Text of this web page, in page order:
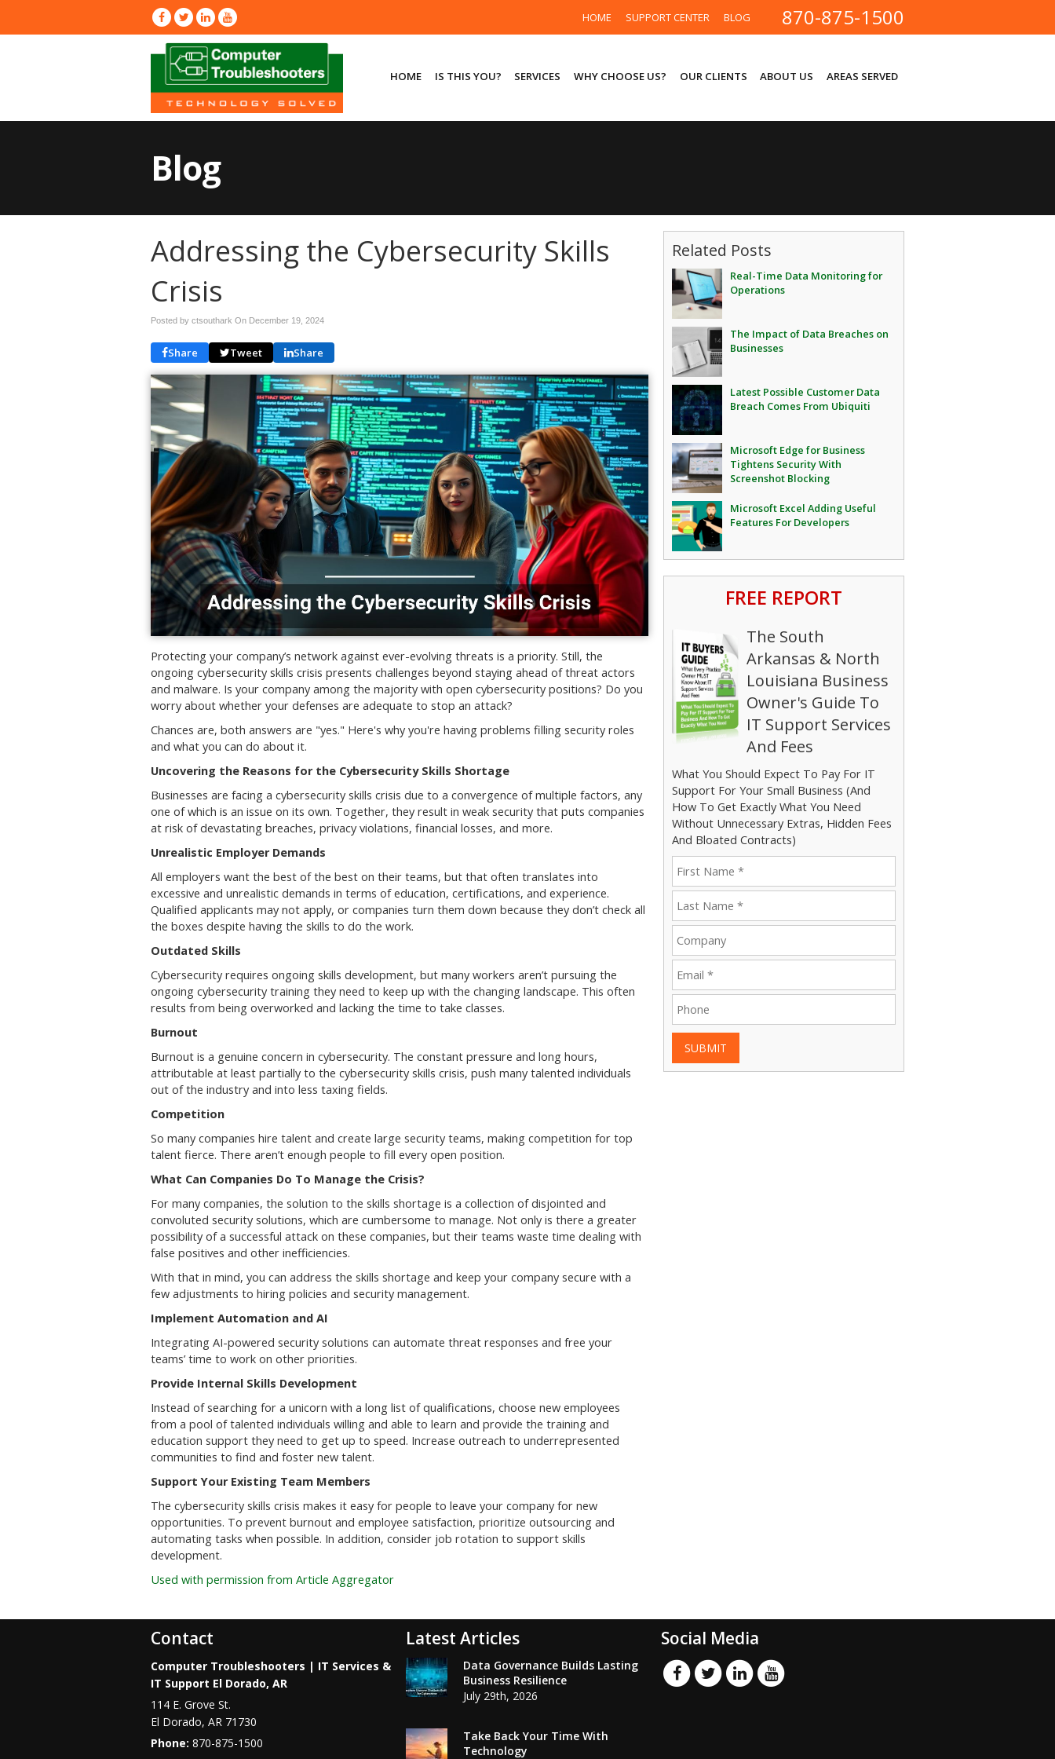
870-875-1500
HOME SUPPORT CENTER BLOG
HOME IS THIS YOU? SERVICES WHY CHOOSE US? OUR CLIENTS ABOUT US AREAS SERVED
Blog
Addressing the Cybersecurity Skills
Crisis
Posted by ctsouthark On December 19, 2024
Share Tweet Share
Protecting your company’s network against ever-evolving threats is a priority. Still, the
ongoing cybersecurity skills crisis presents challenges beyond staying ahead of threat actors
and malware. Is your company among the majority with open cybersecurity positions? Do you
worry about whether your defenses are adequate to stop an attack?
Chances are, both answers are "yes." Here's why you're having problems filling security roles
and what you can do about it.
Uncovering the Reasons for the Cybersecurity Skills Shortage
Businesses are facing a cybersecurity skills crisis due to a convergence of multiple factors, any
one of which is an issue on its own. Together, they result in weak security that puts companies
at risk of devastating breaches, privacy violations, financial losses, and more.
Unrealistic Employer Demands
All employers want the best of the best on their teams, but that often translates into
excessive and unrealistic demands in terms of education, certifications, and experience.
Qualified applicants may not apply, or companies turn them down because they don’t check all
the boxes despite having the skills to do the work.
Outdated Skills
Cybersecurity requires ongoing skills development, but many workers aren’t pursuing the
ongoing cybersecurity training they need to keep up with the changing landscape. This often
results from being overworked and lacking the time to take classes.
Burnout
Burnout is a genuine concern in cybersecurity. The constant pressure and long hours,
attributable at least partially to the cybersecurity skills crisis, push many talented individuals
out of the industry and into less taxing fields.
Competition
So many companies hire talent and create large security teams, making competition for top
talent fierce. There aren’t enough people to fill every open position.
What Can Companies Do To Manage the Crisis?
For many companies, the solution to the skills shortage is a collection of disjointed and
convoluted security solutions, which are cumbersome to manage. Not only is there a greater
possibility of a successful attack on these companies, but their teams waste time dealing with
false positives and other inefficiencies.
With that in mind, you can address the skills shortage and keep your company secure with a
few adjustments to hiring policies and security management.
Implement Automation and AI
Integrating AI-powered security solutions can automate threat responses and free your
teams’ time to work on other priorities.
Provide Internal Skills Development
Instead of searching for a unicorn with a long list of qualifications, choose new employees
from a pool of talented individuals willing and able to learn and provide the training and
education support they need to get up to speed. Increase outreach to underrepresented
communities to find and foster new talent.
Support Your Existing Team Members
The cybersecurity skills crisis makes it easy for people to leave your company for new
opportunities. To prevent burnout and employee satisfaction, prioritize outsourcing and
automating tasks when possible. In addition, consider job rotation to support skills
development.
Used with permission from Article Aggregator
Related Posts
Real-Time Data Monitoring for
Operations
The Impact of Data Breaches on
Businesses
Latest Possible Customer Data
Breach Comes From Ubiquiti
Microsoft Edge for Business
Tightens Security With
Screenshot Blocking
Microsoft Excel Adding Useful
Features For Developers
FREE REPORT
The South
Arkansas & North
Louisiana Business
Owner's Guide To
IT Support Services
And Fees
What You Should Expect To Pay For IT
Support For Your Small Business (And
How To Get Exactly What You Need
Without Unnecessary Extras, Hidden Fees
And Bloated Contracts)
SUBMIT
Contact
Computer Troubleshooters | IT Services &
IT Support El Dorado, AR
114 E. Grove St.
El Dorado, AR 71730
Phone: 870-875-1500
Latest Articles
Data Governance Builds Lasting
Business Resilience
July 29th, 2026
Take Back Your Time With
Technology
Social Media